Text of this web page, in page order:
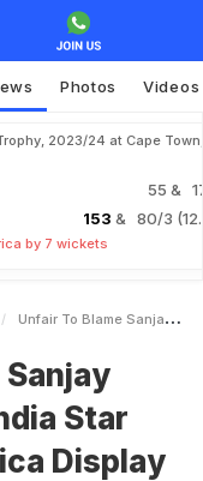
Photos Videos
2023/24 at Cape Town,
55 &
153 & 80/3
by 7 wickets
Unfair To Blame Sanjay Manjrekar Defends India Star After Poor South Africa Display
Star
Display